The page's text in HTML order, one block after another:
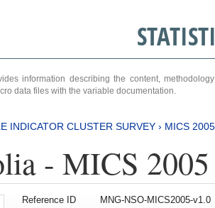
information describing the content,
data files with the variable documentation.
INDICATOR CLUSTER SURVEY › MICS 2005
- MICS 2005
Reference ID
MNG-NSO-MICS2005-v1.0